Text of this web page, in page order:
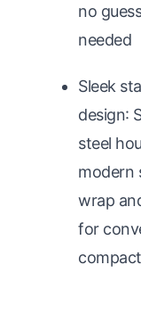
no
needed
Sleek
design:
steel
modern
wrap
for